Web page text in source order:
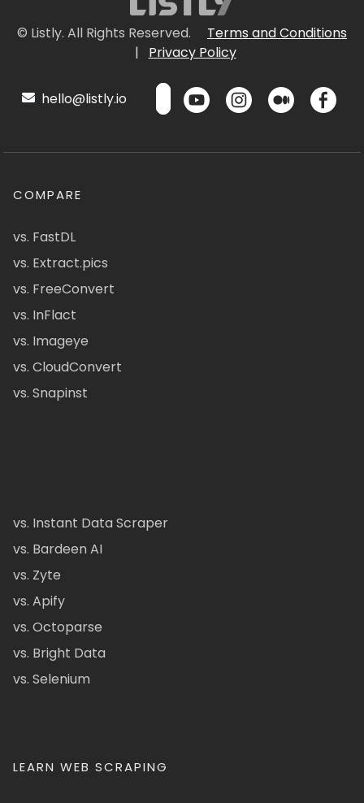
© Listly. All Rights Reserved.
Terms and Conditions
|
Privacy Policy
hello@listly.io
COMPARE
vs. FastDL
vs. Extract.pics
vs. FreeConvert
vs. InFlact
vs. Imageye
vs. CloudConvert
vs. Snapinst
vs. Instant Data Scraper
vs. Bardeen AI
vs. Zyte
vs. Apify
vs. Octoparse
vs. Bright Data
vs. Selenium
LEARN WEB SCRAPING